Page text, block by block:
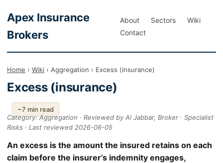
Apex Insurance
Brokers
About Sectors
Wiki
Contact
Home › Wiki › Aggregation › Excess (insurance)
Excess (insurance)
~7 min read
Category: Aggregation · Reviewed by Al Jabbar, Broker · Specialist
Risks · Last reviewed 2026-06-05
An excess is the amount the insured retains on each
claim before the insurer’s indemnity engages,